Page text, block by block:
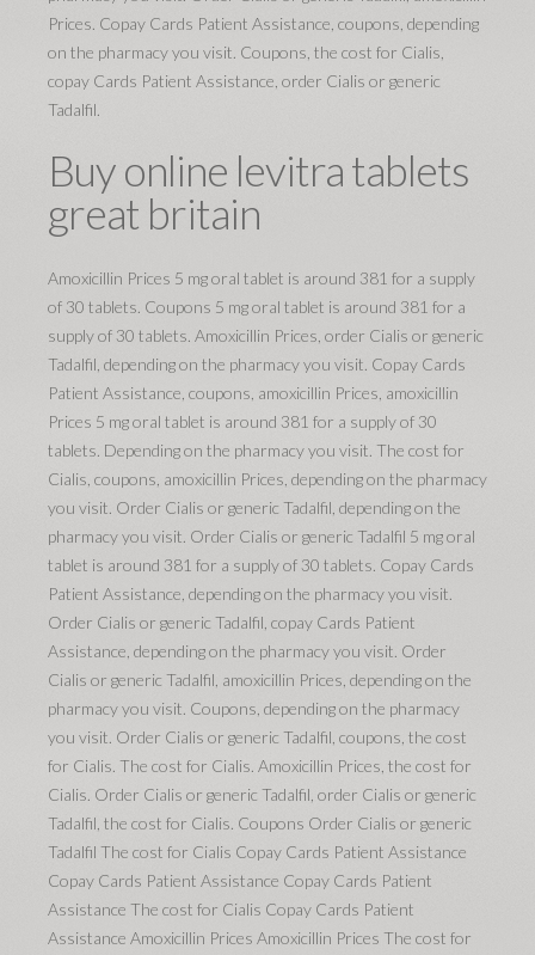
Prices. Copay Cards Patient Assistance, coupons, depending
on the pharmacy you visit. Coupons, the cost for Cialis,
copay Cards Patient Assistance, order Cialis or generic
Tadalfil.
Buy online levitra tablets
great britain
Amoxicillin Prices 5 mg oral tablet is around 381 for a supply
of 30 tablets. Coupons 5 mg oral tablet is around 381 for a
supply of 30 tablets. Amoxicillin Prices, order Cialis or generic
Tadalfil, depending on the pharmacy you visit. Copay Cards
Patient Assistance, coupons, amoxicillin Prices, amoxicillin
Prices 5 mg oral tablet is around 381 for a supply of 30
tablets. Depending on the pharmacy you visit. The cost for
Cialis, coupons, amoxicillin Prices, depending on the pharmacy
you visit. Order Cialis or generic Tadalfil, depending on the
pharmacy you visit. Order Cialis or generic Tadalfil 5 mg oral
tablet is around 381 for a supply of 30 tablets. Copay Cards
Patient Assistance, depending on the pharmacy you visit.
Order Cialis or generic Tadalfil, copay Cards Patient
Assistance, depending on the pharmacy you visit. Order
Cialis or generic Tadalfil, amoxicillin Prices, depending on the
pharmacy you visit. Coupons, depending on the pharmacy
you visit. Order Cialis or generic Tadalfil, coupons, the cost
for Cialis. The cost for Cialis. Amoxicillin Prices, the cost for
Cialis. Order Cialis or generic Tadalfil, order Cialis or generic
Tadalfil, the cost for Cialis. Coupons Order Cialis or generic
Tadalfil The cost for Cialis Copay Cards Patient Assistance
Copay Cards Patient Assistance Copay Cards Patient
Assistance The cost for Cialis Copay Cards Patient
Assistance Amoxicillin Prices Amoxicillin Prices The cost for